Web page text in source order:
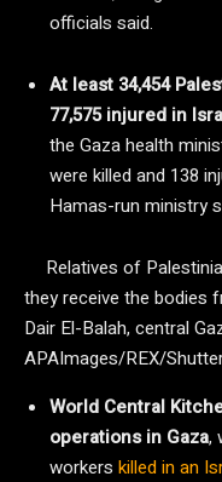
officials said.
At least 34,454
77,575 injured in
the Gaza health
were killed and 138
Hamas-run ministry
Relatives of
they receive the bodies
Dair El-Balah, central
APAImages/REX/
World Central
operations in Gaza,
workers killed in an